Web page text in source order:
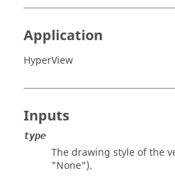
Application
HyperView
Inputs
type
The drawing style of the
"None").